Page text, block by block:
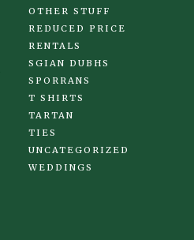
OTHER STUFF
REDUCED PRICE
RENTALS
SGIAN DUBHS
SPORRANS
T SHIRTS
TARTAN
TIES
UNCATEGORIZED
WEDDINGS